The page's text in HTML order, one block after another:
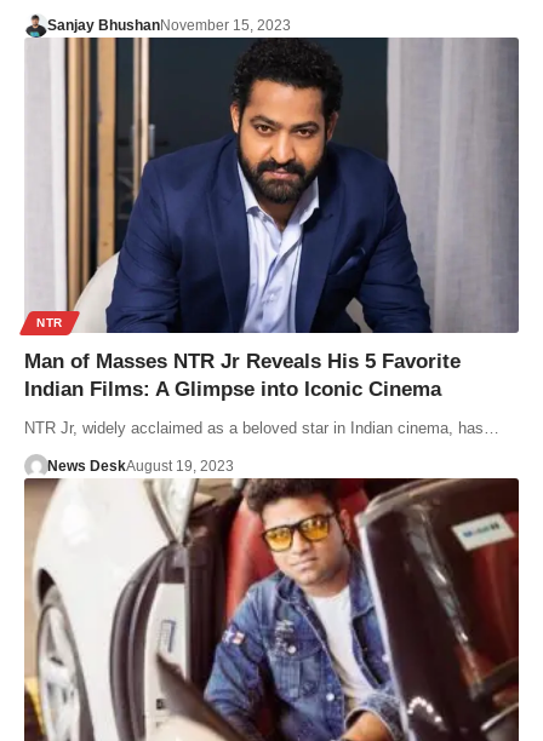
Sanjay BhushanNovember 15, 2023
NTR
Man of Masses NTR Jr Reveals His 5 Favorite
Indian Films: A Glimpse into Iconic Cinema
NTR Jr, widely acclaimed as a beloved star in Indian cinema, has…
News DeskAugust 19, 2023